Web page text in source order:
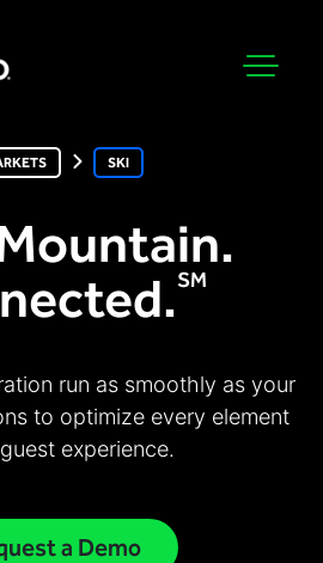
SKI
SM
run as smoothly as your
to optimize every element
experience.
a Demo